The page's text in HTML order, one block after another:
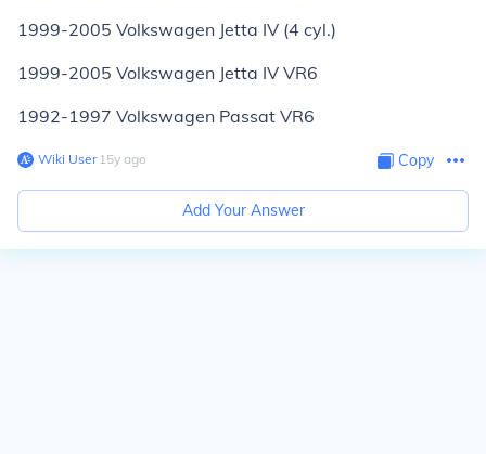
1999-2005 Volkswagen Jetta IV (4 cyl.)
1999-2005 Volkswagen Jetta IV VR6
1992-1997 Volkswagen Passat VR6
Wiki User∙15y ago Copy
Add Your Answer